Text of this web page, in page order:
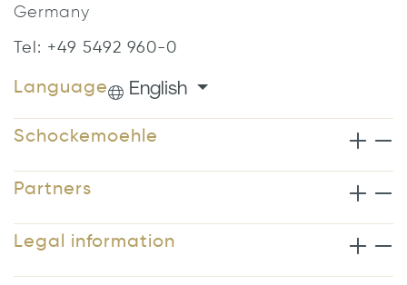
Germany
Tel: +49 5492 960-0
Language English
Schockemoehle
Partners
Legal information